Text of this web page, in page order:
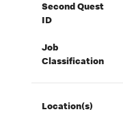
Second Quest
ID
Job
Classification
Location(s)